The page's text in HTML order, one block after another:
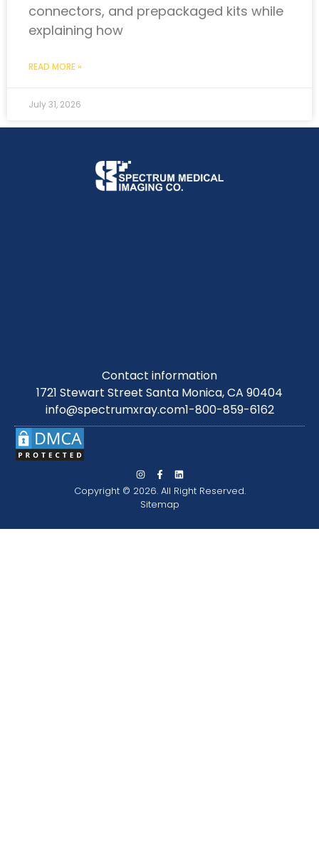
connectors, and prepackaged kits while
explaining how
READ MORE »
July 31, 2026
Contact information
1721 Stewart Street Santa Monica, CA 90404
info@spectrumxray.com1-800-859-6162
Copyright © 2026. All Right Reserved.
Sitemap